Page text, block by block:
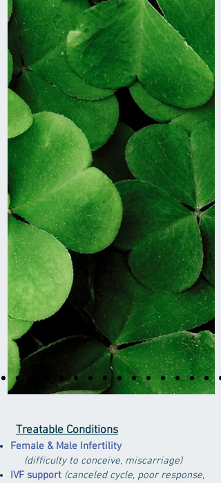
Treatable Conditions
Female & Male Infertility
(difficulty to conceive, miscarriage)
IVF support (canceled cycle, poor response,